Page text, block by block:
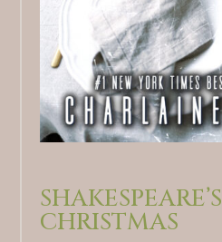
SHAKESPEARE’S
CHRISTMAS